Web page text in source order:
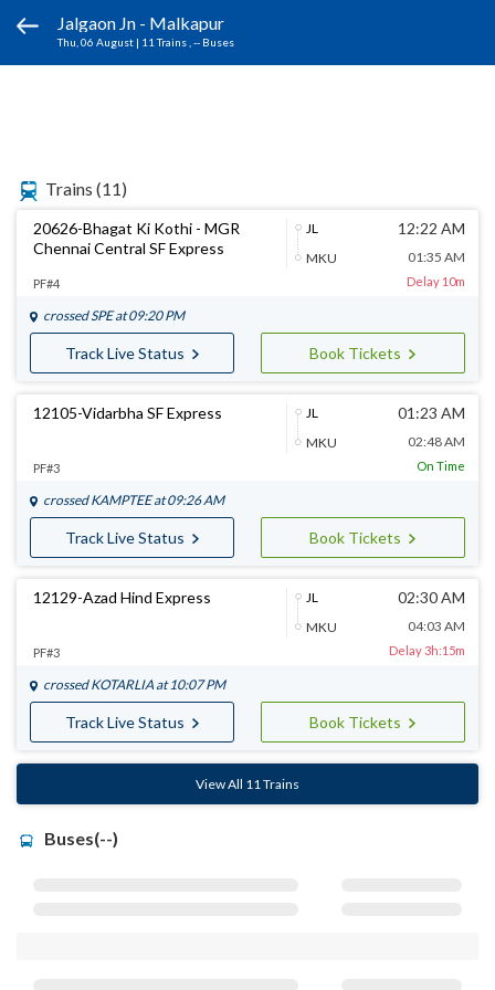
Jalgaon Jn - Malkapur
Thu, 06 August | 11 Trains , -- Buses
Trains (11)
20626-Bhagat Ki Kothi - MGR
Chennai Central SF Express
JL
MKU
12:22 AM
01:35 AM
PF#4 Delay 10m
crossedSPEat 09:20 PM
Track Live Status Book Tickets
12105-Vidarbha SF Express
JL
MKU
01:23 AM
02:48 AM
PF#3 On Time
crossed KAMPTEEat 09:26 AM
Track Live Status Book Tickets
12129-Azad Hind Express
JL
MKU
02:30 AM
04:03 AM
PF#3 Delay 3h:15m
crossed KOTARLIA at 10:07 PM
Track Live Status Book Tickets
View All 11 Trains
Buses(--)